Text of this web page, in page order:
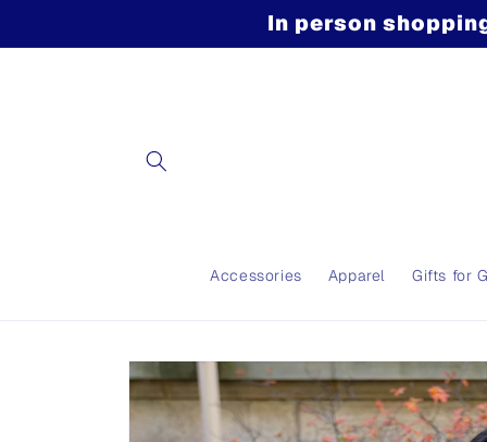
In person
Accessories Apparel Gifts for
Skip to
product
information